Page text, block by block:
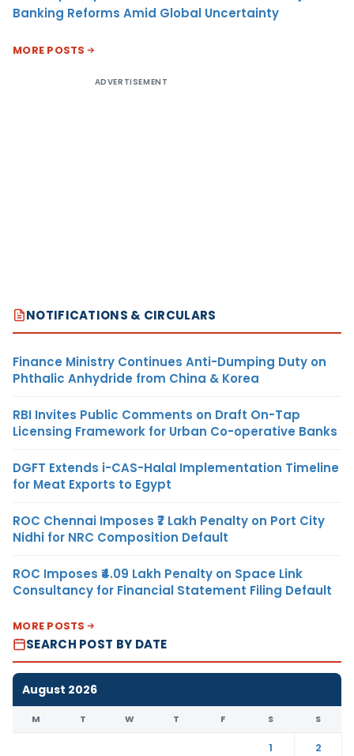
Banking Reforms Amid Global Uncertainty
MORE POSTS
ADVERTISEMENT
NOTIFICATIONS & CIRCULARS
Finance Ministry Continues Anti-Dumping Duty on
Phthalic Anhydride from China & Korea
RBI Invites Public Comments on Draft On-Tap
Licensing Framework for Urban Co-operative Banks
DGFT Extends i-CAS-Halal Implementation Timeline
for Meat Exports to Egypt
ROC Chennai Imposes ₹7 Lakh Penalty on Port City
Nidhi for NRC Composition Default
ROC Imposes ₹4.09 Lakh Penalty on Space Link
Consultancy for Financial Statement Filing Default
MORE POSTS
SEARCH POST BY DATE
August 2026
M T W T F S S
1
2